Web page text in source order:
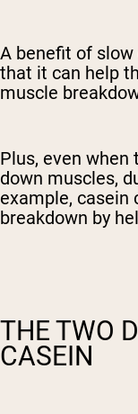
A benefit of
that it can help
muscle
Plus, even
down muscles,
example, casein
breakdown by
THE TWO
CASEIN